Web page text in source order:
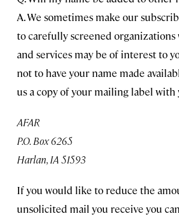
A. We sometimes make our
to carefully screened organizations
and services may be of interest to
not to have your name made
us a copy of your mailing label with
AFAR
P.O. Box 6265
Harlan, IA 51593
If you would like to reduce the
unsolicited mail you receive you